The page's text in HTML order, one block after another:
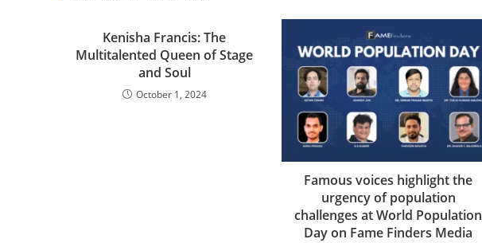
Kenisha Francis: The
Multitalented Queen of Stage
and Soul
October 1, 2024
Famous voices highlight the
urgency of population
challenges at World Population
Day on Fame Finders Media